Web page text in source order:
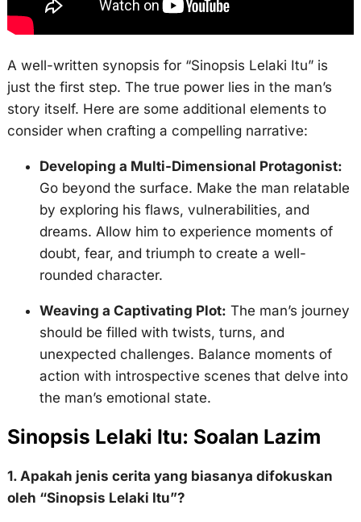
A well-written synopsis for “Sinopsis Lelaki Itu” is
just the first step. The true power lies in the man’s
story itself. Here are some additional elements to
consider when crafting a compelling narrative:
Developing a Multi-Dimensional Protagonist:
Go beyond the surface. Make the man relatable
by exploring his flaws, vulnerabilities, and
dreams. Allow him to experience moments of
doubt, fear, and triumph to create a well-
rounded character.
Weaving a Captivating Plot: The man’s journey
should be filled with twists, turns, and
unexpected challenges. Balance moments of
action with introspective scenes that delve into
the man’s emotional state.
Sinopsis Lelaki Itu: Soalan Lazim
1. Apakah jenis cerita yang biasanya difokuskan
oleh “Sinopsis Lelaki Itu”?